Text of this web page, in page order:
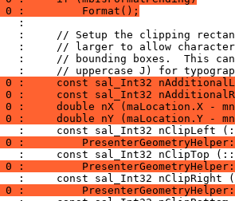
0 :         Format();
0 :     const sal_Int32
0 :     const sal_Int32
0 :     double nX (maLocation.X -
0 :     double nY (maLocation.Y -
0 :
0 :
0 :